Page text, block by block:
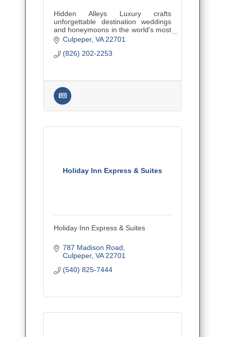
Hidden Alleys Luxury crafts
unforgettable destination weddings
and honeymoons in the world's most
secluded, romantic spots. Expert
planning for intimate ceremonies,
luxurious receptions, and dream get
Culpeper VA 22701
(826) 202-2253
Holiday Inn Express & Suites
Holiday Inn Express & Suites
787 Madison Road
Culpeper VA 22701
(540) 825-7444